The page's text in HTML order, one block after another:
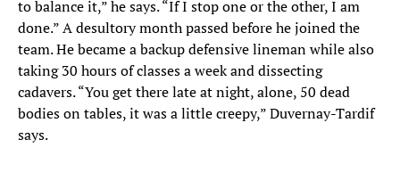
to balance it,” he says. “If I stop one or the other, I am
done.” A desultory month passed before he joined the
team. He became a backup defensive lineman while also
taking 30 hours of classes a week and dissecting
cadavers. “You get there late at night, alone, 50 dead
bodies on tables, it was a little creepy,” Duvernay-Tardif
says.